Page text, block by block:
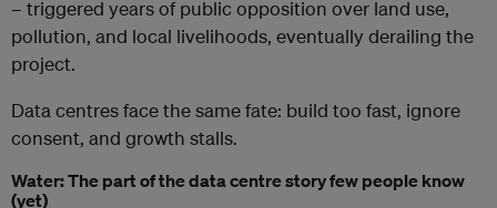
– triggered years of public opposition over land use,
pollution, and local livelihoods, eventually derailing the
project.
Data centres face the same fate: build too fast, ignore
consent, and growth stalls.
Water: The part of the data centre story few people know
(yet)